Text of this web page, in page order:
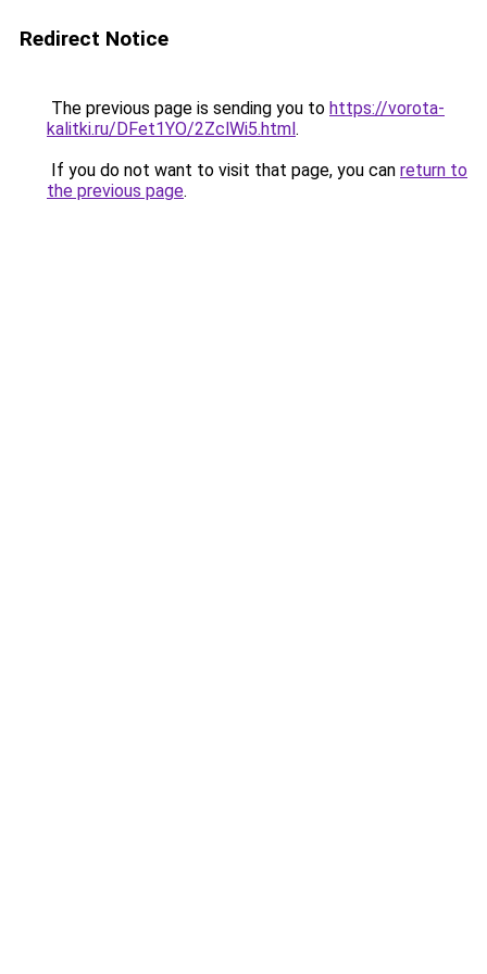
Redirect Notice
The previous page is sending you to https://vorota-
kalitki.ru/DFet1YO/2ZclWi5.html.
If you do not want to visit that page, you can return to
the previous page.